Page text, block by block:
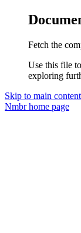
Fetch the
Use this file
exploring
Skip to main content
Nmbrhome page